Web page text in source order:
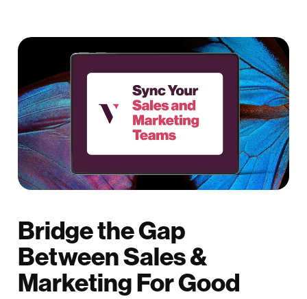
Bridge the Gap
Between Sales &
Marketing For Good